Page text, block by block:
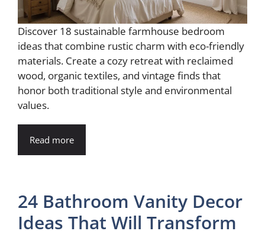
Discover 18 sustainable farmhouse bedroom
ideas that combine rustic charm with eco-friendly
materials. Create a cozy retreat with reclaimed
wood, organic textiles, and vintage finds that
honor both traditional style and environmental
values.
Read more
24 Bathroom Vanity Decor
Ideas That Will Transform